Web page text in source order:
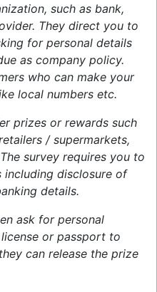
such as bank,
They direct you to
for personal details
as company policy.
who can make your
local numbers etc.
prizes or rewards such
/ supermarkets,
survey requires you to
including disclosure of
details.
ask for personal
or passport to
can release the prize